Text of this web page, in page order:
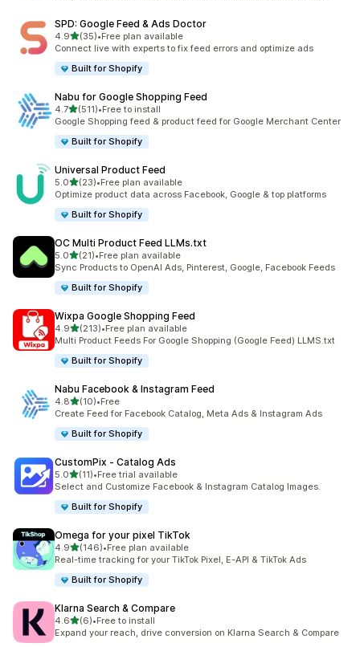
SPD: Google Feed & Ads Doctor
4.9out of 5 stars
(35)
35 total reviews
•Free plan available
Connect live with experts to fix feed errors and optimize ads
Built for Shopify
Nabu for Google Shopping Feed
4.7out of 5 stars
(511)
511 total reviews
•Free to install
Google Shopping feed & product feed for Google Merchant Center
Built for Shopify
Universal Product Feed
5.0out of 5 stars
(23)
23 total reviews
•Free plan available
Optimize product data across Facebook, Google & top platforms
Built for Shopify
OC Multi Product Feed LLMs.txt
5.0out of 5 stars
(21)
21 total reviews
•Free plan available
Sync Products to OpenAI Ads, Pinterest, Google, Facebook Feeds
Built for Shopify
Wixpa Google Shopping Feed
4.9out of 5 stars
(213)
213 total reviews
•Free plan available
Multi Product Feeds For Google Shopping (Google Feed) LLMS.txt
Built for Shopify
Nabu Facebook & Instagram Feed
4.8out of 5 stars
(10)
10 total reviews
•Free
Create Feed for Facebook Catalog, Meta Ads & Instagram Ads
Built for Shopify
CustomPix ‑ Catalog Ads
5.0out of 5 stars
(11)
11 total reviews
•Free trial available
Select and Customize Facebook & Instagram Catalog Images.
Built for Shopify
Omega for your pixel TikTok
4.9out of 5 stars
(146)
146 total reviews
•Free plan available
Real-time tracking for your TikTok Pixel, E-API & TikTok Ads
Built for Shopify
Klarna Search & Compare
4.6out of 5 stars
(6)
6 total reviews
•Free to install
Expand your reach, drive conversion on Klarna Search & Compare